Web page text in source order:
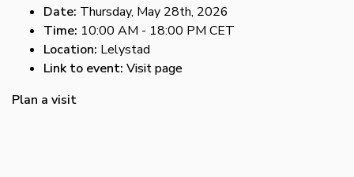
Date: Thursday, May 28th, 2026
Time: 10:00 AM - 18:00 PM CET
Location: Lelystad
Link to event: Visit page
Plan a visit